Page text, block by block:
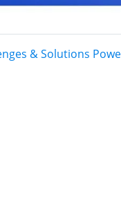
& Solutions